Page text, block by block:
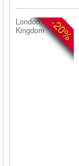
-20%
London, United
Kingdom